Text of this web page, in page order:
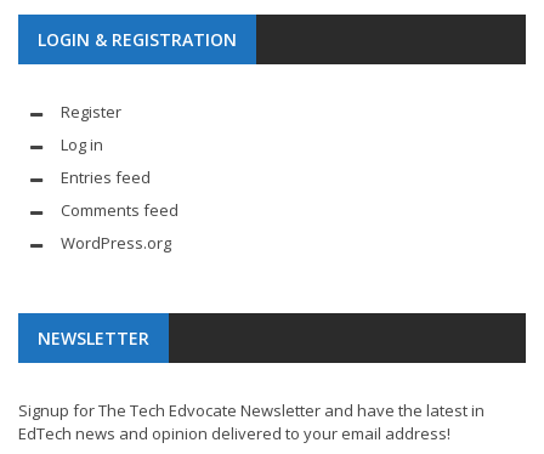
LOGIN & REGISTRATION
Register
Log in
Entries feed
Comments feed
WordPress.org
NEWSLETTER
Signup for The Tech Edvocate Newsletter and have the latest in
EdTech news and opinion delivered to your email address!